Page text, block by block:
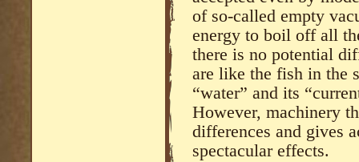
of so-called empty
energy to boil off all
there is no potential
are like the fish in the
“water” and its
However, machinery
differences and gives
spectacular effects.